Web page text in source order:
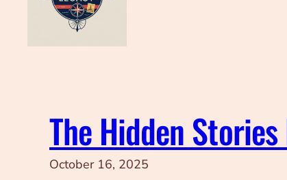
The Hidden
October 16, 2025